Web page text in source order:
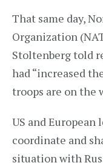
That same day,
Organization
Stoltenberg told
had “increased
troops are on the
US and
coordinate and
situation with